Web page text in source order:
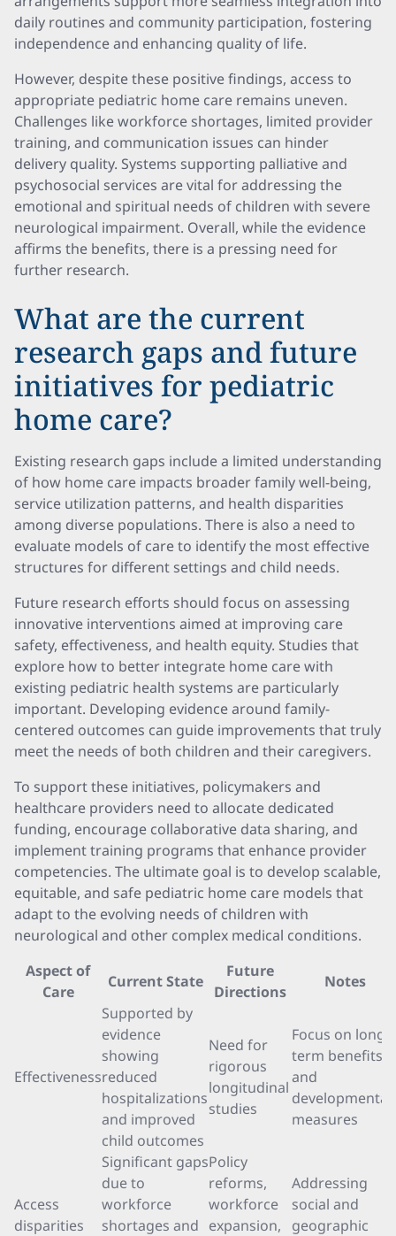
daily routines and community participation, fostering
independence and enhancing quality of life.
However, despite these positive findings, access to
appropriate pediatric home care remains uneven.
Challenges like workforce shortages, limited provider
training, and communication issues can hinder
delivery quality. Systems supporting palliative and
psychosocial services are vital for addressing the
emotional and spiritual needs of children with severe
neurological impairment. Overall, while the evidence
affirms the benefits, there is a pressing need for
further research.
What are the current
research gaps and future
initiatives for pediatric
home care?
Existing research gaps include a limited understanding
of how home care impacts broader family well-being,
service utilization patterns, and health disparities
among diverse populations. There is also a need to
evaluate models of care to identify the most effective
structures for different settings and child needs.
Future research efforts should focus on assessing
innovative interventions aimed at improving care
safety, effectiveness, and health equity. Studies that
explore how to better integrate home care with
existing pediatric health systems are particularly
important. Developing evidence around family-
centered outcomes can guide improvements that truly
meet the needs of both children and their caregivers.
To support these initiatives, policymakers and
healthcare providers need to allocate dedicated
funding, encourage collaborative data sharing, and
implement training programs that enhance provider
competencies. The ultimate goal is to develop scalable,
equitable, and safe pediatric home care models that
adapt to the evolving needs of children with
neurological and other complex medical conditions.
Aspect of
Care
Current State
Future
Directions
Notes
Effectiveness
Supported by
evidence
showing
reduced
hospitalizations
and improved
child outcomes
Need for
rigorous
longitudinal
studies
Focus on long-
term benefits
and
developmental
measures
Access
disparities
Significant gaps
due to
workforce
shortages and
Policy
reforms,
workforce
expansion,
Addressing
social and
geographic